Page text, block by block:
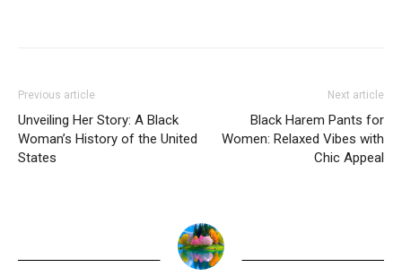
Previous article
Unveiling Her Story: A Black
Woman’s History of the United
States
Next article
Black Harem Pants for
Women: Relaxed Vibes with
Chic Appeal